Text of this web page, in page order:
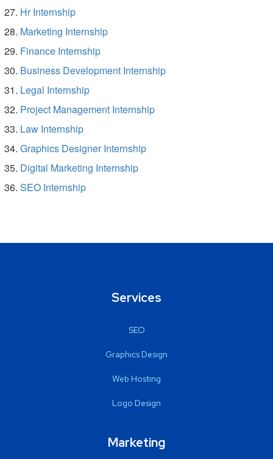
Hr Internship
Marketing Internship
Finance Internship
Business Development Internship
Legal Internship
Project Management Internship
Law Internship
Graphics Designer Internship
Digital Marketing Internship
SEO Internship
Services
SEO
Graphics Design
Web Hosting
Logo Design
Marketing